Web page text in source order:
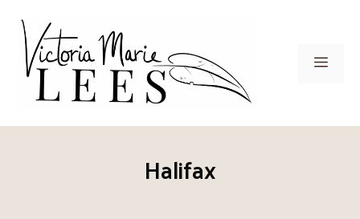
content
Menu
Halifax